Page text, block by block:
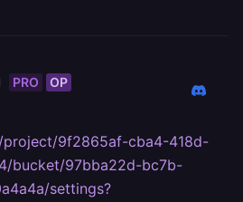
PRO OP
9f2865af-cba4-418d-
bucket/97bba22d-bc7b-
settings?